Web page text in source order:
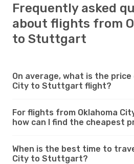
Frequently asked
about flights from
to Stuttgart
On average, what is the price
City to Stuttgart flight?
For flights from Oklahoma
how can I find the cheapest
When is the best time to
City to Stuttgart?